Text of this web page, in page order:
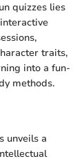
quizzes lies
traits,
into a fun-
methods.
unveils a